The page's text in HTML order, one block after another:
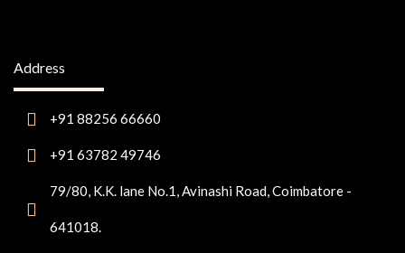
Address
+91 88256 66660
+91 63782 49746
79/80, K.K. lane No.1, Avinashi Road, Coimbatore -
641018.